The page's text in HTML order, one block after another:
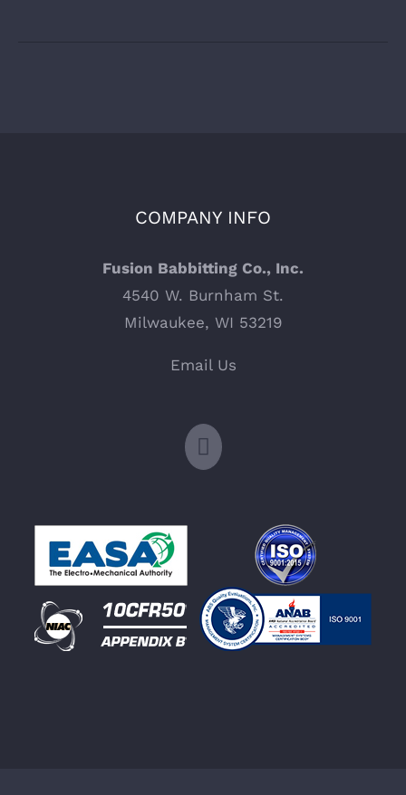
COMPANY INFO
Fusion Babbitting Co., Inc.
4540 W. Burnham St.
Milwaukee, WI 53219
Email Us